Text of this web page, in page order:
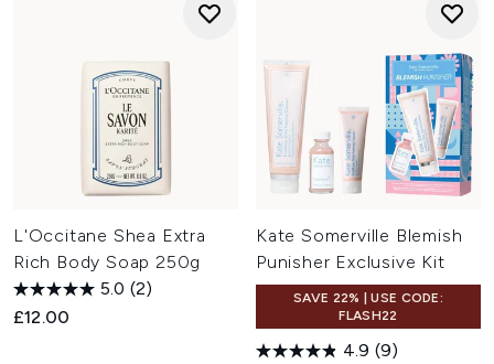
L'Occitane Shea Extra
Rich Body Soap 250g
5.0 (2)
£12.00
Kate Somerville Blemish
Punisher Exclusive Kit
SAVE 22% | USE CODE:
FLASH22
4.9 (9)